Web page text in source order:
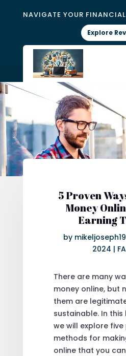
NAVIGATE YOUR
Explore
5 Proven
Money
Earning
by
2024 |
There are many
money online, but
them are
sustainable. In
we will explore five
methods for
online that you